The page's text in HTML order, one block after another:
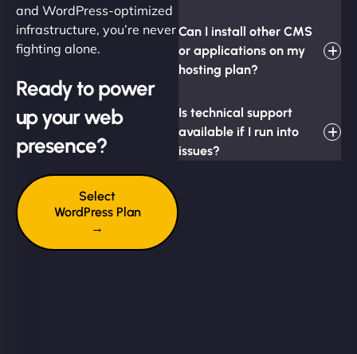
and WordPress-optimized
infrastructure, you’re never
fighting alone.
Ready to power
up your web
presence?
Select
WordPress Plan
→
Can I install other CMS
or applications on my
hosting plan?
Is technical support
available if I run into
issues?